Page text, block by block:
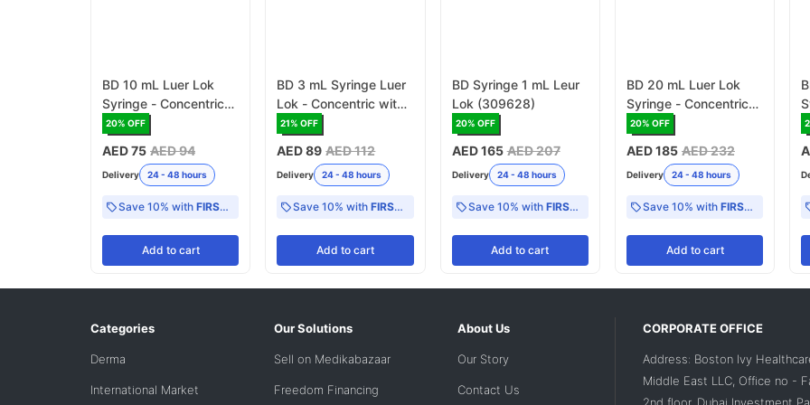
BD 10 mL Luer Lok
Syringe - Concentric
with 0 -2 mL scale
20% OFF
AED 75 AED 94
Delivery 24 - 48 hours
Save 10% with FIRST10
Add to cart
BD 3 mL Syringe Luer
Lok - Concentric with
0 - 1 mL scale CE
21% OFF
AED 89 AED 112
Delivery 24 - 48 hours
Save 10% withFIRST10
Add to cart
BD Syringe 1 mL Leur
Lok (309628)
20% OFF
AED 165 AED 207
Delivery 24 - 48 hours
Save 10% with FIRST10
Add to cart
BD 20 mL Luer Lok
Syringe - Concentric
with 1 mL scale
20% OFF
AED 185 AED 232
Delivery 24 - 48 hours
Save 10% with FIRST10
Add to cart
Categories
Derma
International Market
Our Solutions
Sell on Medikabazaar
Freedom Financing
About Us
Our Story
Contact Us
CORPORATE OFFICE
Address: Boston Ivy
Middle East LLC, Office no -
2nd floor, Dubai Investment